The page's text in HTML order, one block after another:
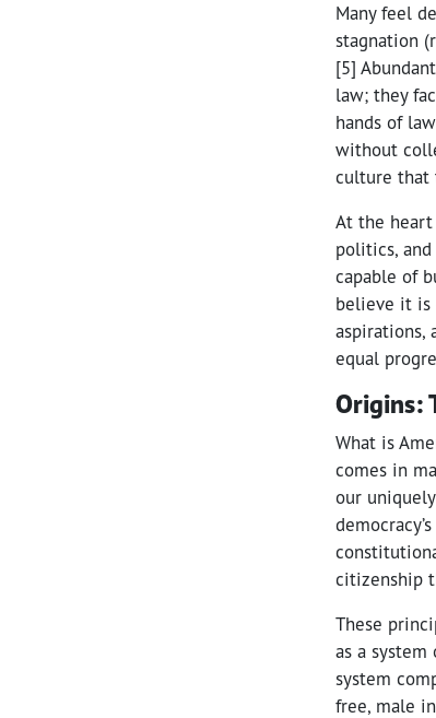
Many feel
stagnation
[5]
law; they
hands of
without
culture that
At the
politics,
capable of
believe it is
aspirations,
equal
Origins:
What is
comes in
our
citizenship
These
as a
system
free, male